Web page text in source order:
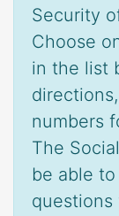
Security
Choose
in the list
numbers
The
be able
questions